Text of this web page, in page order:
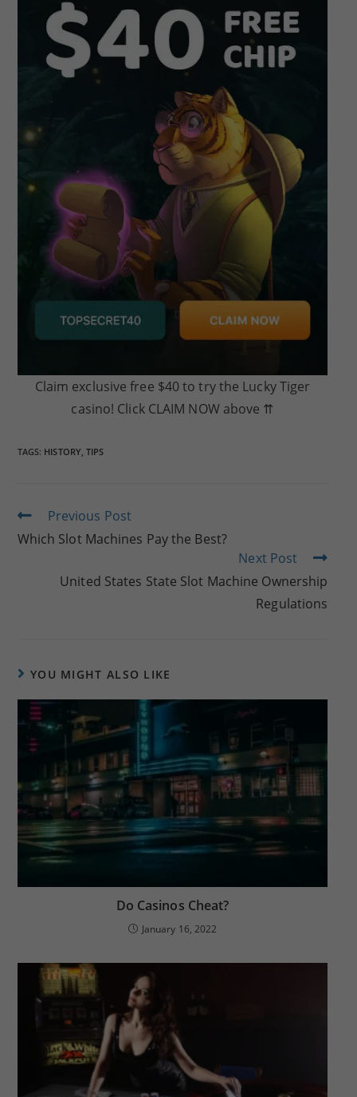
Claim exclusive free $40 to try the Lucky Tiger
casino! Click CLAIM NOW above ⇈
TAGS: HISTORY TIPS
Read
articles
Previous Post
Which Slot Machines Pay the Best?
Next Post
United States State Slot Machine Ownership
Regulations
YOU MIGHT ALSO LIKE
Do Casinos Cheat?
January 16, 2022